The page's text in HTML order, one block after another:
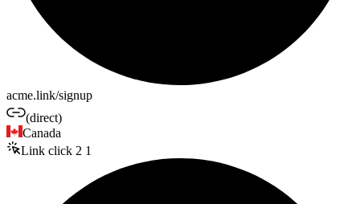
acme.link/signup
(direct)
Canada
Link click 2 1